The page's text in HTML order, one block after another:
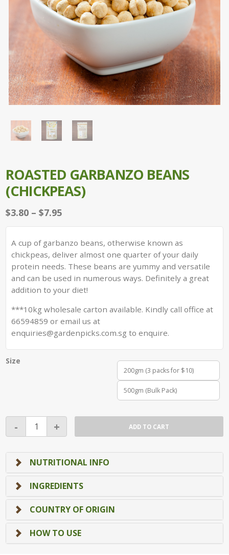
ROASTED GARBANZO BEANS
(CHICKPEAS)
$3.80 – $7.95Price
range:
through
$7.95
A cup of garbanzo beans, otherwise known as
chickpeas, deliver almost one quarter of your daily
protein needs. These beans are yummy and versatile
and can be used in numerous ways. Definitely a great
addition to your diet!
***10kg wholesale carton available. Kindly call office at
66594859 or email us at
enquiries@gardenpicks.com.sg to enquire.
Size
200gm (3 packs for $10)
500gm (Bulk Pack)
-
Roasted
Garbanzo
(Chickpeas)
quantity
+ ADD TO CART
NUTRITIONAL INFO
INGREDIENTS
COUNTRY OF ORIGIN
HOW TO USE